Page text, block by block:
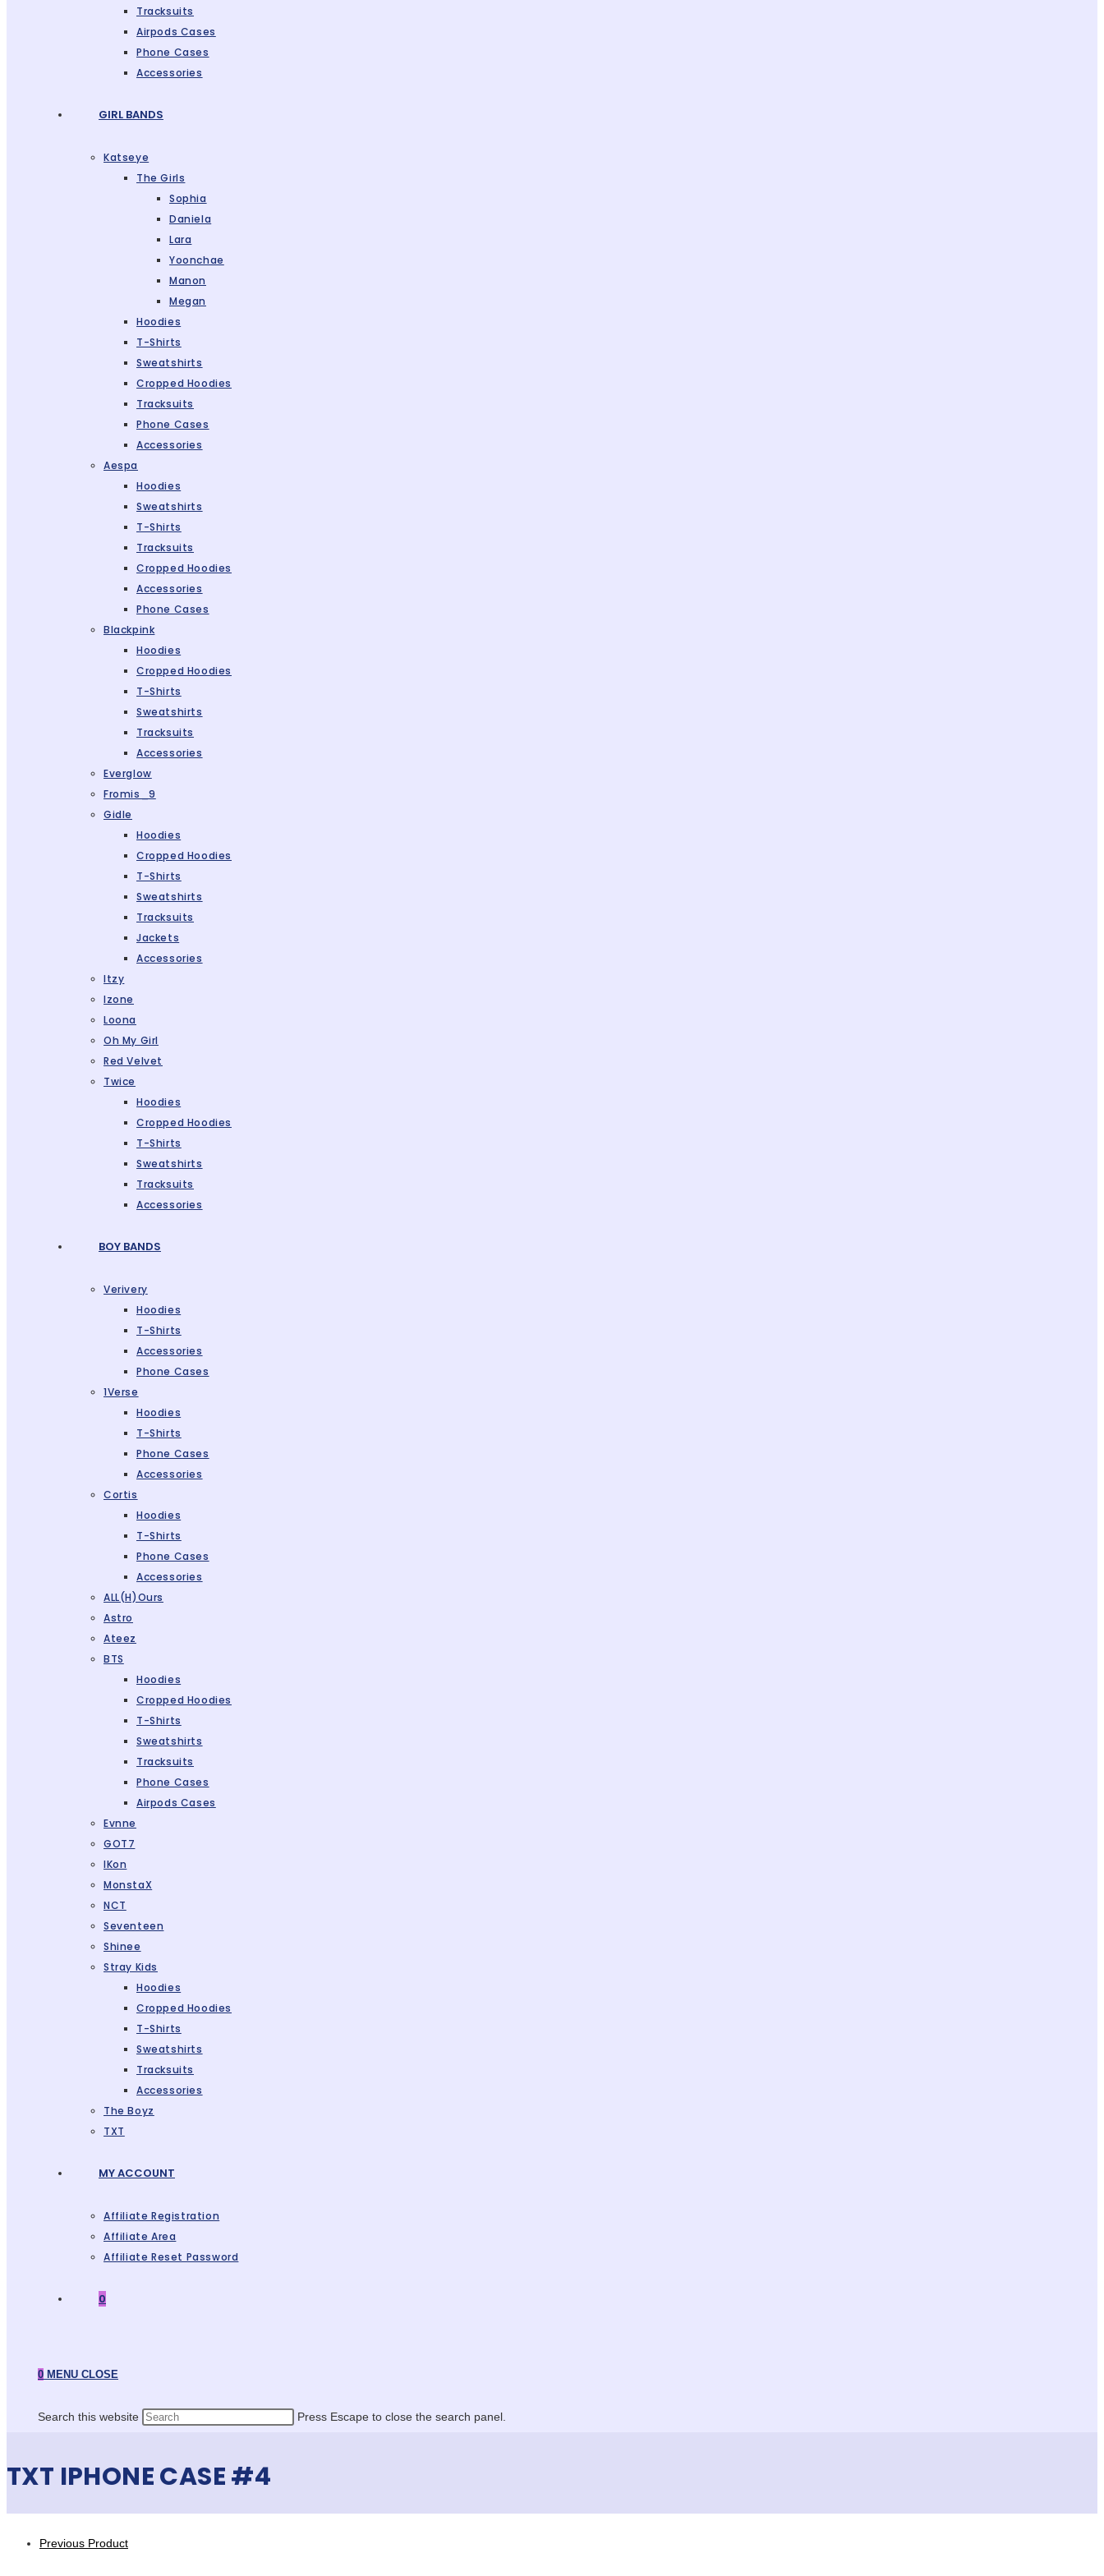
Tracksuits
Airpods Cases
Phone Cases
Accessories
GIRL BANDS
Katseye
The Girls
Sophia
Daniela
Lara
Yoonchae
Manon
Megan
Hoodies
T-Shirts
Sweatshirts
Cropped Hoodies
Tracksuits
Phone Cases
Accessories
Aespa
Hoodies
Sweatshirts
T-Shirts
Tracksuits
Cropped Hoodies
Accessories
Phone Cases
Blackpink
Hoodies
Cropped Hoodies
T-Shirts
Sweatshirts
Tracksuits
Accessories
Everglow
Fromis_9
Gidle
Hoodies
Cropped Hoodies
T-Shirts
Sweatshirts
Tracksuits
Jackets
Accessories
Itzy
Izone
Loona
Oh My Girl
Red Velvet
Twice
Hoodies
Cropped Hoodies
T-Shirts
Sweatshirts
Tracksuits
Accessories
BOY BANDS
Verivery
Hoodies
T-Shirts
Accessories
Phone Cases
1Verse
Hoodies
T-Shirts
Phone Cases
Accessories
Cortis
Hoodies
T-Shirts
Phone Cases
Accessories
ALL(H)ours
Astro
Ateez
BTS
Hoodies
Cropped Hoodies
T-Shirts
Sweatshirts
Tracksuits
Phone Cases
Airpods Cases
Evnne
GOT7
IKon
MonstaX
NCT
Seventeen
Shinee
Stray Kids
Hoodies
Cropped Hoodies
T-Shirts
Sweatshirts
Tracksuits
Accessories
The Boyz
TXT
MY ACCOUNT
Affiliate Registration
Affiliate Area
Affiliate Reset Password
0
0 MENU CLOSE
Search this website Press Escape to close the search panel.
TXT IPHONE CASE #4
Previous Product